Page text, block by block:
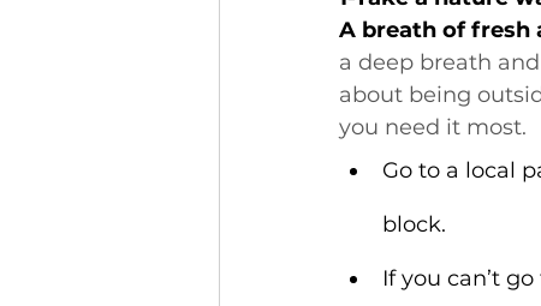
A breath of fresh
a deep breath
about being
you need it most.
Go to a local
block.
If you can’t